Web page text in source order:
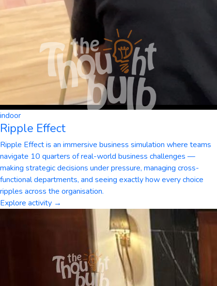
indoor
Ripple Effect
Ripple Effect is an immersive business simulation where teams
navigate 10 quarters of real-world business challenges —
making strategic decisions under pressure, managing cross-
functional departments, and seeing exactly how every choice
ripples across the organisation.
Explore activity →